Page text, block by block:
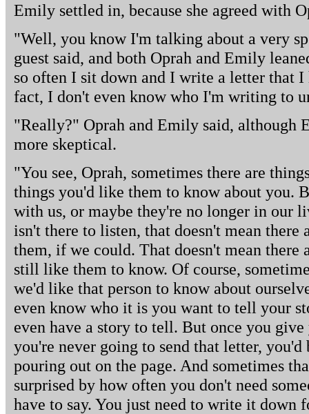
Emily settled in, because she agreed with
"Well, you know I'm talking about a very
guest said, and both Oprah and Emily
so often I sit down and I write a letter that
fact, I don't even know who I'm writing to
"Really?" Oprah and Emily said, although
more skeptical.
"You see, Oprah, sometimes there are
things you'd like them to know about you.
with us, or maybe they're no longer in our
isn't there to listen, that doesn't mean
them, if we could. That doesn't mean there
still like them to know. Of course,
we'd like that person to know about
even know who it is you want to tell your
even have a story to tell. But once you
you're never going to send that letter, you'd
pouring out on the page. And sometimes
surprised by how often you don't need
have to say. You just need to write it down